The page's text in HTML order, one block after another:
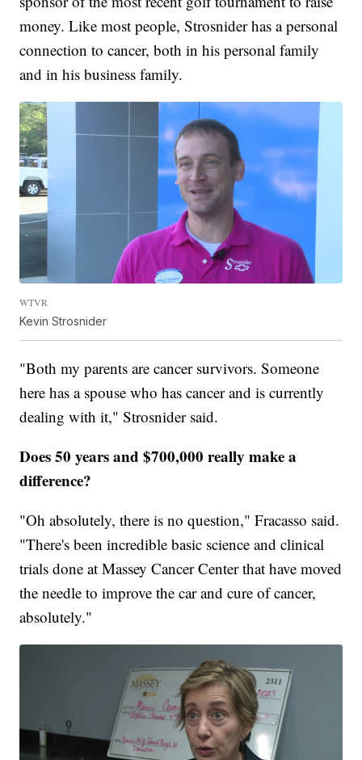
money. Like most people, Strosnider has a personal
connection to cancer, both in his personal family
and in his business family.
WTVR
Kevin Strosnider
"Both my parents are cancer survivors. Someone
here has a spouse who has cancer and is currently
dealing with it," Strosnider said.
Does 50 years and $700,000 really make a
difference?
"Oh absolutely, there is no question," Fracasso said.
"There's been incredible basic science and clinical
trials done at Massey Cancer Center that have moved
the needle to improve the car and cure of cancer,
absolutely."